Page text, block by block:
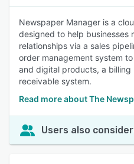
Newspaper Manager is a
designed to help businesses
relationships via a sales
order management system
and digital products, a billing
receivable system.
Read more about The
Users also